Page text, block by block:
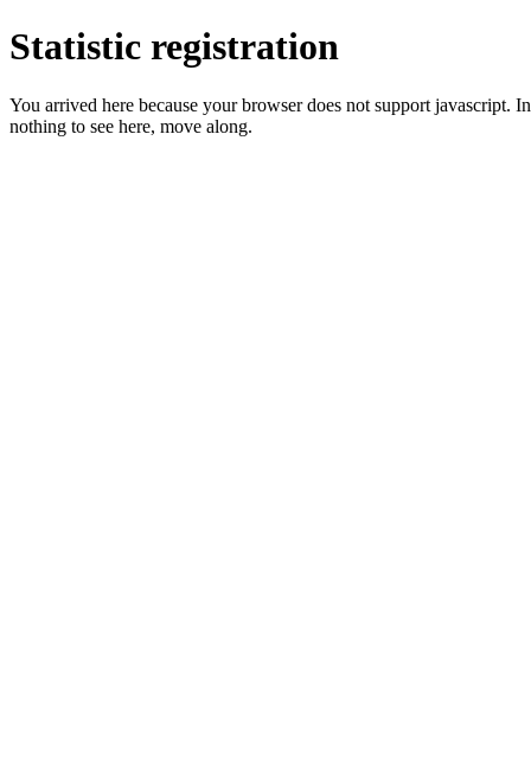
Statistic registration
You arrived here because your browser does not support
nothing to see here, move along.